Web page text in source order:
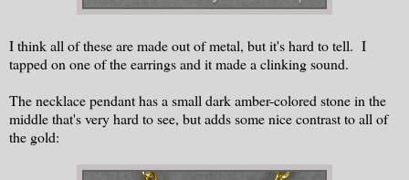
I think all of these are made out of metal, but it's hard to tell. I
tapped on one of the earrings and it made a clinking sound.
The necklace pendant has a small dark amber-colored stone in the
middle that's very hard to see, but adds some nice contrast to all of
the gold: